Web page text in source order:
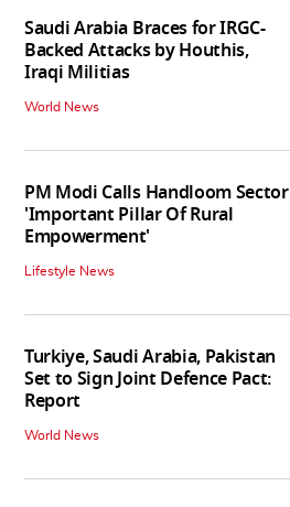
Saudi Arabia Braces for IRGC-
Backed Attacks by Houthis,
Iraqi Militias
World News
PM Modi Calls Handloom Sector
'Important Pillar Of Rural
Empowerment'
Lifestyle News
Turkiye, Saudi Arabia, Pakistan
Set to Sign Joint Defence Pact:
Report
World News